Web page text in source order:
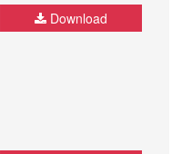
Download